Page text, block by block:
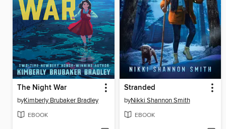
The Night War
byKimberly Brubaker Bradley
EBOOK
Stranded
byNikki Shannon Smith
EBOOK